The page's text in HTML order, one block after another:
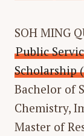
SOH MING
Public
Scholarship
Bachelor of
Chemistry,
Master of